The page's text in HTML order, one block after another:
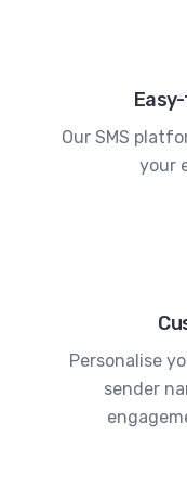
Our SMS
your
Personalise
sender